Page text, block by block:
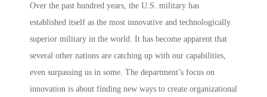
Over the past hundred years, the U.S. military has
established itself as the most innovative and technologically
superior military in the world. It has become apparent that
several other nations are catching up with our capabilities,
even surpassing us in some. The department’s focus on
innovation is about finding new ways to create organizational